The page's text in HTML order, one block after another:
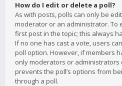
How do I edit or delete a poll?
As with posts, polls can only be
moderator or an administrator. To
first post in the topic; this always
If no one has cast a vote, users
poll option. However, if members
only moderators or administrators
prevents the poll’s options from
through a poll.